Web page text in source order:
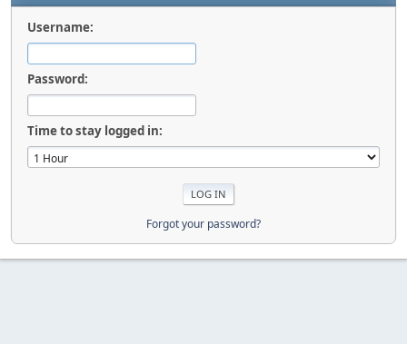
Username:
Password:
Time to stay logged in:
Forgot your password?